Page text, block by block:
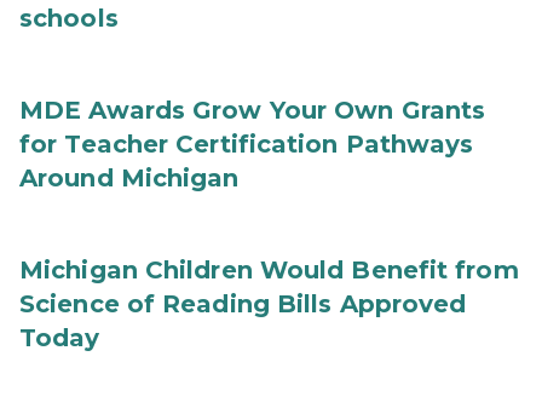
schools
MDE Awards Grow Your Own Grants
for Teacher Certification Pathways
Around Michigan
Michigan Children Would Benefit from
Science of Reading Bills Approved
Today